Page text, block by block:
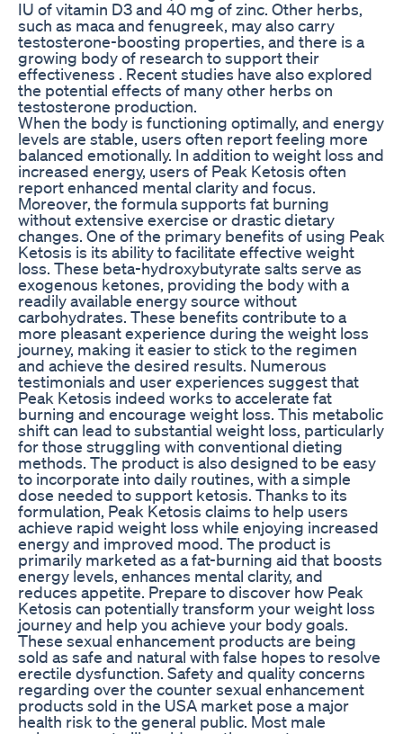
IU of vitamin D3 and 40 mg of zinc. Other herbs,
such as maca and fenugreek, may also carry
testosterone-boosting properties, and there is a
growing body of research to support their
effectiveness . Recent studies have also explored
the potential effects of many other herbs on
testosterone production.
When the body is functioning optimally, and energy
levels are stable, users often report feeling more
balanced emotionally. In addition to weight loss and
increased energy, users of Peak Ketosis often
report enhanced mental clarity and focus.
Moreover, the formula supports fat burning
without extensive exercise or drastic dietary
changes. One of the primary benefits of using Peak
Ketosis is its ability to facilitate effective weight
loss. These beta-hydroxybutyrate salts serve as
exogenous ketones, providing the body with a
readily available energy source without
carbohydrates. These benefits contribute to a
more pleasant experience during the weight loss
journey, making it easier to stick to the regimen
and achieve the desired results. Numerous
testimonials and user experiences suggest that
Peak Ketosis indeed works to accelerate fat
burning and encourage weight loss. This metabolic
shift can lead to substantial weight loss, particularly
for those struggling with conventional dieting
methods. The product is also designed to be easy
to incorporate into daily routines, with a simple
dose needed to support ketosis. Thanks to its
formulation, Peak Ketosis claims to help users
achieve rapid weight loss while enjoying increased
energy and improved mood. The product is
primarily marketed as a fat-burning aid that boosts
energy levels, enhances mental clarity, and
reduces appetite. Prepare to discover how Peak
Ketosis can potentially transform your weight loss
journey and help you achieve your body goals.
These sexual enhancement products are being
sold as safe and natural with false hopes to resolve
erectile dysfunction. Safety and quality concerns
regarding over the counter sexual enhancement
products sold in the USA market pose a major
health risk to the general public. Most male